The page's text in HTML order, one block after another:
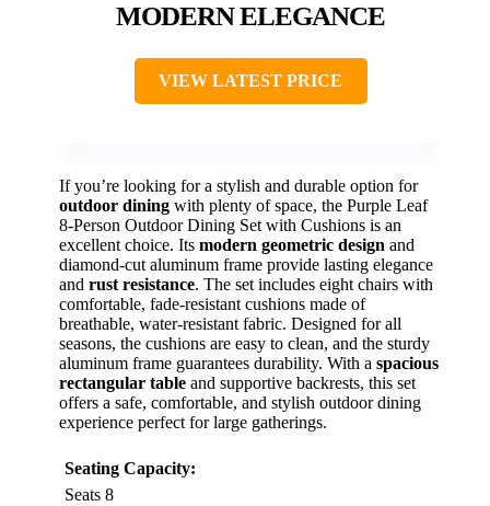
MODERN ELEGANCE
VIEW LATEST PRICE
If you’re looking for a stylish and durable option for
outdoor dining with plenty of space, the Purple Leaf
8-Person Outdoor Dining Set with Cushions is an
excellent choice. Its modern geometric design and
diamond-cut aluminum frame provide lasting elegance
and rust resistance. The set includes eight chairs with
comfortable, fade-resistant cushions made of
breathable, water-resistant fabric. Designed for all
seasons, the cushions are easy to clean, and the sturdy
aluminum frame guarantees durability. With a spacious
rectangular table and supportive backrests, this set
offers a safe, comfortable, and stylish outdoor dining
experience perfect for large gatherings.
Seating Capacity:
Seats 8